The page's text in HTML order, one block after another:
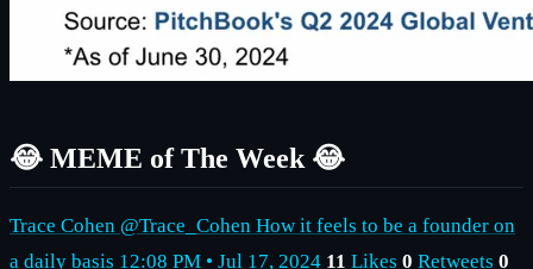
😂 MEME of The Week 😂
Trace Cohen @Trace_Cohen How it feels to be a founder on
a daily basis 12:08 PM • Jul 17, 2024 11 Likes 0 Retweets 0